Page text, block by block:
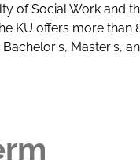
of Social Work and
KU offers more
Master's,